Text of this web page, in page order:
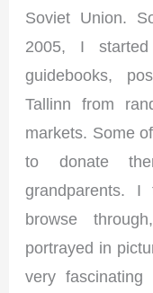
Soviet Union.
2005, I
guidebooks,
Tallinn from
markets. Some
to donate
grandparents.
browse
portrayed in
very